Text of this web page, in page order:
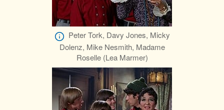
Peter Tork, Davy Jones, Micky
Dolenz, Mike Nesmith, Madame
Roselle (Lea Marmer)